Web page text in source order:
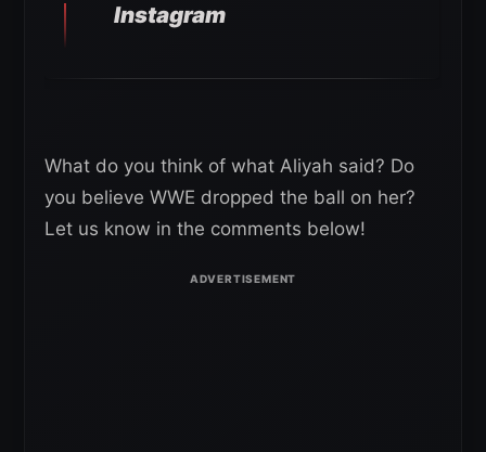
Instagram
What do you think of what Aliyah said? Do
you believe WWE dropped the ball on her?
Let us know in the comments below!